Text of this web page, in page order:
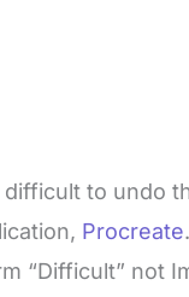
to undo
Procreate
“Difficult” not